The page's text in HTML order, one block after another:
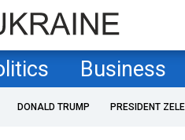
Business
DONALD TRUMP PRESIDENT